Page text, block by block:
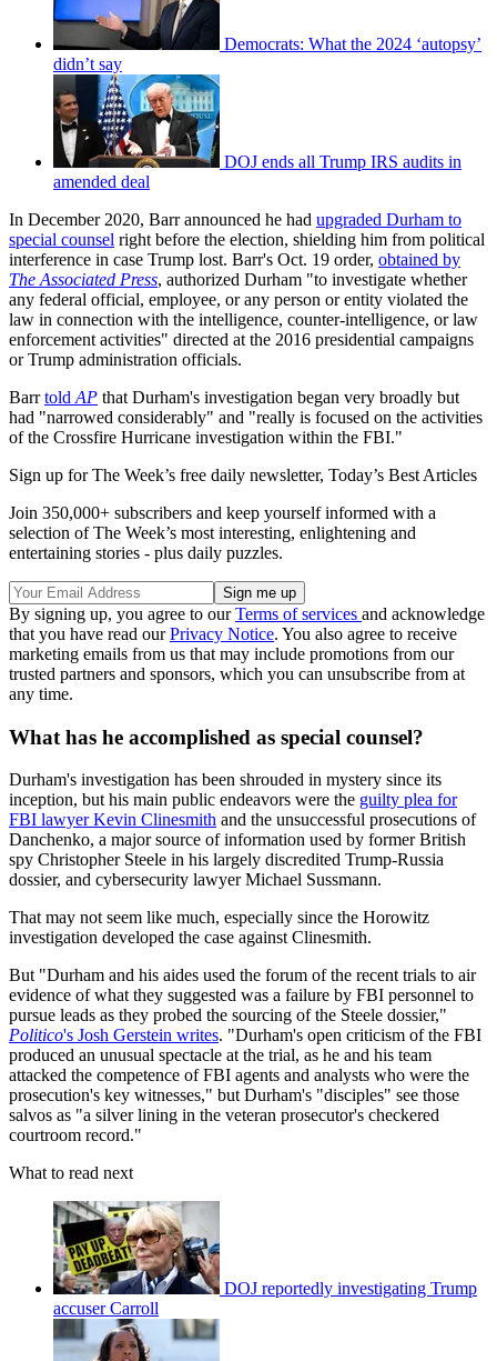
Democrats: What the 2024 ‘autopsy’
didn’t say
DOJ ends all Trump IRS audits in
amended deal
In December 2020, Barr announced he had upgraded Durham to
special counsel right before the election, shielding him from political
interference in case Trump lost. Barr's Oct. 19 order, obtained by
The Associated Press, authorized Durham "to investigate whether
any federal official, employee, or any person or entity violated the
law in connection with the intelligence, counter-intelligence, or law
enforcement activities" directed at the 2016 presidential campaigns
or Trump administration officials.
Barrtold AP that Durham's investigation began very broadly but
had "narrowed considerably" and "really is focused on the activities
of the Crossfire Hurricane investigation within the FBI."
Sign up for The Week’s free daily newsletter, Today’s Best Articles
Join 350,000+ subscribers and keep yourself informed with a
selection of The Week’s most interesting, enlightening and
entertaining stories - plus daily puzzles.
By signing up, you agree to ourTerms of services and acknowledge
that you have read ourPrivacy Notice. You also agree to receive
marketing emails from us that may include promotions from our
trusted partners and sponsors, which you can unsubscribe from at
any time.
What has he accomplished as special counsel?
Durham's investigation has been shrouded in mystery since its
inception, but his main public endeavors were the guilty plea for
FBI lawyer Kevin Clinesmith and the unsuccessful prosecutions of
Danchenko, a major source of information used by former British
spy Christopher Steele in his largely discredited Trump-Russia
dossier, and cybersecurity lawyer Michael Sussmann.
That may not seem like much, especially since the Horowitz
investigation developed the case against Clinesmith.
But "Durham and his aides used the forum of the recent trials to air
evidence of what they suggested was a failure by FBI personnel to
pursue leads as they probed the sourcing of the Steele dossier,"
Politico's Josh Gerstein writes. "Durham's open criticism of the FBI
produced an unusual spectacle at the trial, as he and his team
attacked the competence of FBI agents and analysts who were the
prosecution's key witnesses," but Durham's "disciples" see those
salvos as "a silver lining in the veteran prosecutor's checkered
courtroom record."
What to read next
DOJ reportedly investigating Trump
accuser Carroll